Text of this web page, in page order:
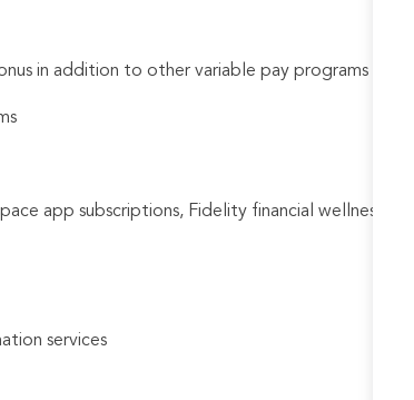
in addition to other variable pay programs
app subscriptions, Fidelity financial wellness
services